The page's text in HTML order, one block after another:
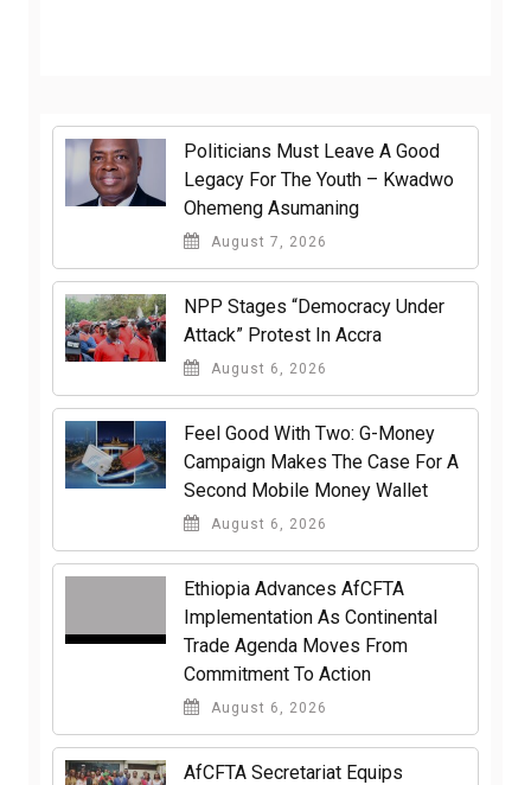
Politicians Must Leave A Good
Legacy For The Youth – Kwadwo
Ohemeng Asumaning
August 7, 2026
NPP Stages “Democracy Under
Attack” Protest In Accra
August 6, 2026
​Feel Good With Two: G-Money
Campaign Makes The Case For A
Second Mobile Money Wallet
August 6, 2026
Ethiopia Advances AfCFTA
Implementation As Continental
Trade Agenda Moves From
Commitment To Action
August 6, 2026
AfCFTA Secretariat Equips